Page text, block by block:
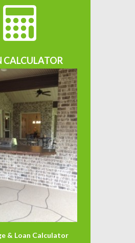
CALCULATOR
& Loan Calculator